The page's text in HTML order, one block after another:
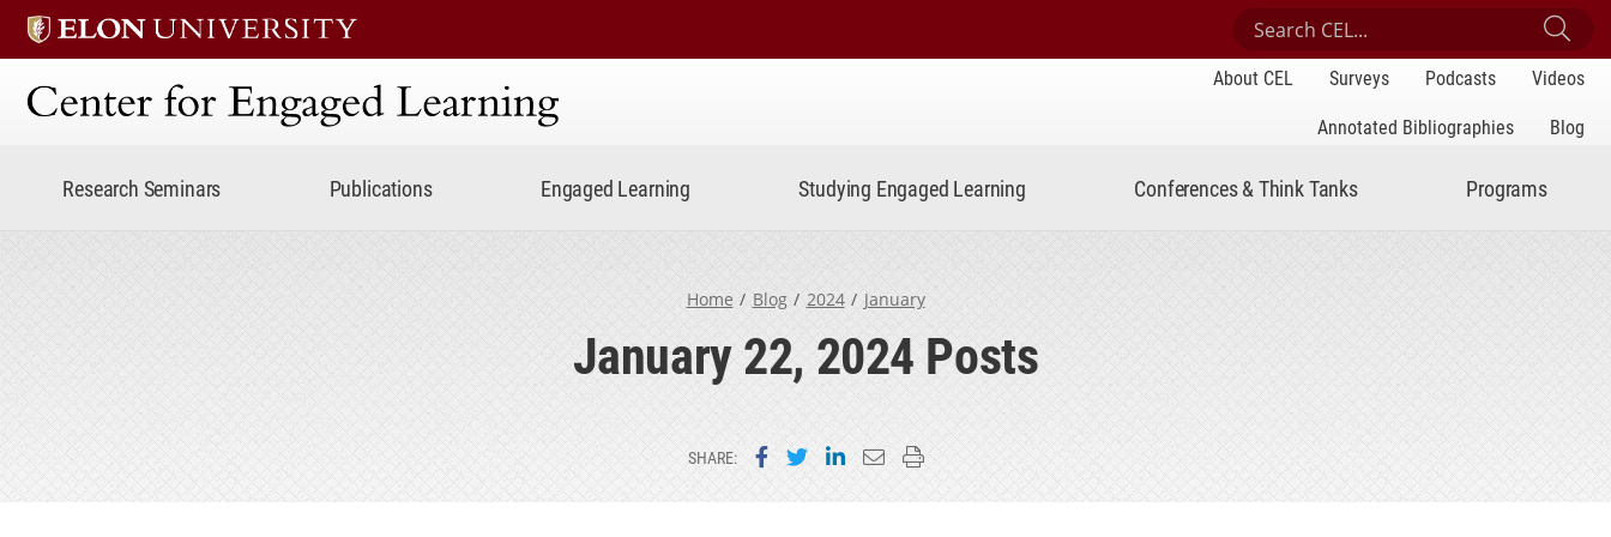
Search Center for Engaged Learning
Center for Engaged Learning
About CEL Surveys Podcasts
Videos
Annotated Bibliographies
Blog
Research Seminars Publications Engaged Learning Studying Engaged Learning Conferences & Think Tanks Programs
Home Blog 2024 January
January 22, 2024 Posts
SHARE: Share on Facebook
Share on Twitter
Share on LinkedIn
Email this page
Print this page